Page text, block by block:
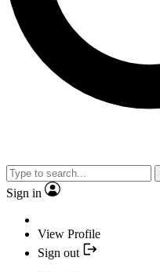
Sign in
View Profile
Sign out